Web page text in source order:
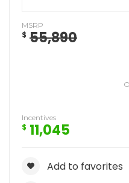
MSRP
$ 55,890
Incentives
$ 11,045
Add to favorites